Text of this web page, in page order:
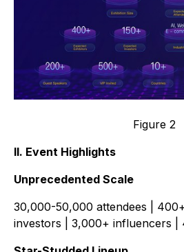
Figure 2
II. Event Highlights
Unprecedented Scale
30,000-50,000 attendees |
investors | 3,000+ influencers |